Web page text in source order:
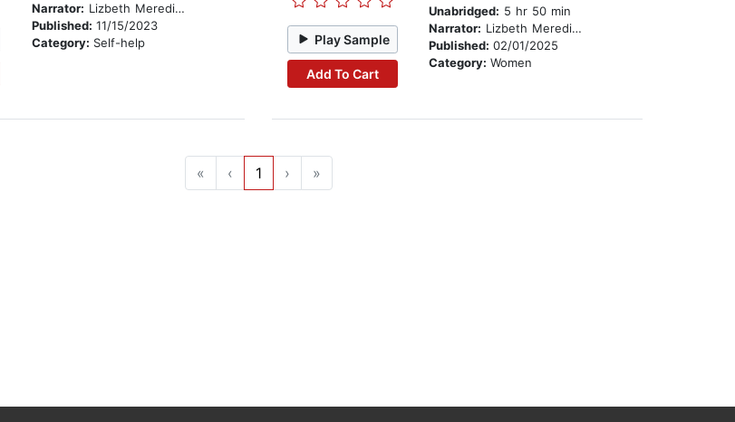
Narrator: Lizbeth Meredith
Published: 11/15/2023
Category: Self-help Play Sample
Add To Cart
Unabridged: 5 hr 50 min
Narrator: Lizbeth Meredith
Published:02/01/2025
Category:Women
« ‹ 1 › »